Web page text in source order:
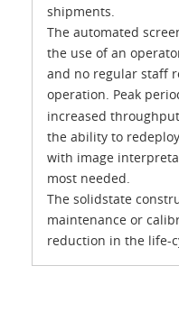
shipments.
The automated
the use of an
and no regular staff
operation. Peak
increased throughput
the ability to
with image
most needed.
The solidstate
maintenance or
reduction in the life-